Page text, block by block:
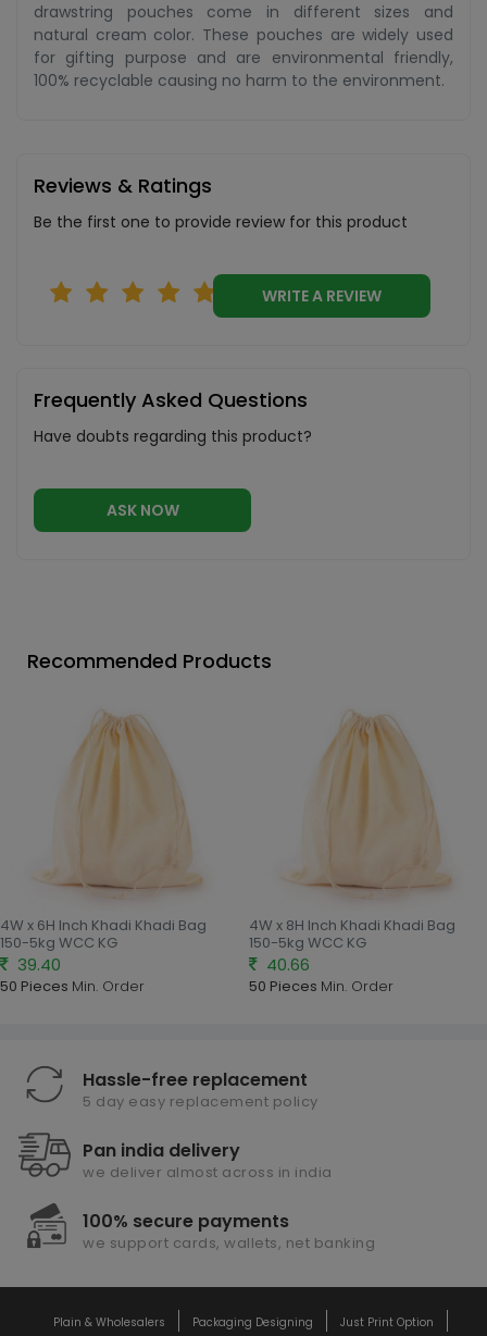
drawstring pouches come in different sizes and
natural cream color. These pouches are widely used
for gifting purpose and are environmental friendly,
100% recyclable causing no harm to the environment.
Reviews & Ratings
Be the first one to provide review for this product
WRITE A REVIEW
Frequently Asked Questions
Have doubts regarding this product?
ASK NOW
Recommended Products
4W x 6H Inch Khadi Khadi Bag
150-5kg WCC KG
39.40
50 Pieces Min. Order
4W x 8H Inch Khadi Khadi Bag
150-5kg WCC KG
40.66
50 Pieces Min. Order
Hassle-free replacement
5 day easy replacement policy
Pan india delivery
we deliver almost across in india
100% secure payments
we support cards, wallets, net banking
Plain & Wholesalers Packaging Designing Just Print Option